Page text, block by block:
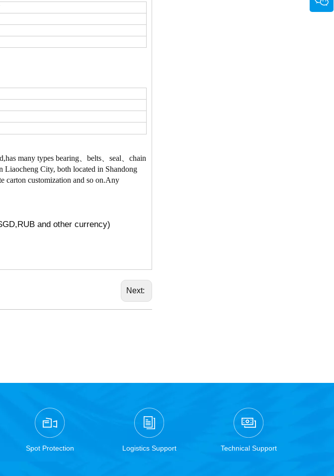
many types bearing、belts、seal、chain
Liaocheng City, both located in Shandong
carton customization and so on.Any
and other currency)
Next:
Spot Protection Logistics Support Technical Support